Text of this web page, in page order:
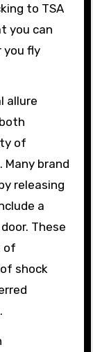
to TSA
you can
you fly
allure
of
brand
releasing
a
These
of
shock